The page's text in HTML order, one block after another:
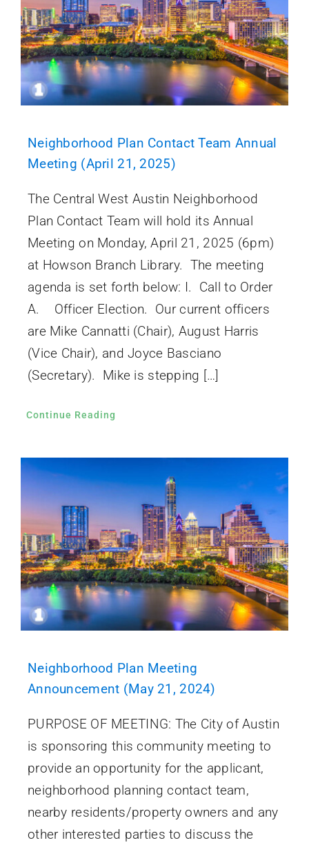
Neighborhood Plan Contact Team Annual
Meeting (April 21, 2025)
The Central West Austin Neighborhood
Plan Contact Team will hold its Annual
Meeting on Monday, April 21, 2025 (6pm)
at Howson Branch Library. The meeting
agenda is set forth below: I. Call to Order
A. Officer Election. Our current officers
are Mike Cannatti (Chair), August Harris
(Vice Chair), and Joyce Basciano
(Secretary). Mike is stepping […]
Continue Reading
Neighborhood Plan Meeting
Announcement (May 21, 2024)
PURPOSE OF MEETING: The City of Austin
is sponsoring this community meeting to
provide an opportunity for the applicant,
neighborhood planning contact team,
nearby residents/property owners and any
other interested parties to discuss the